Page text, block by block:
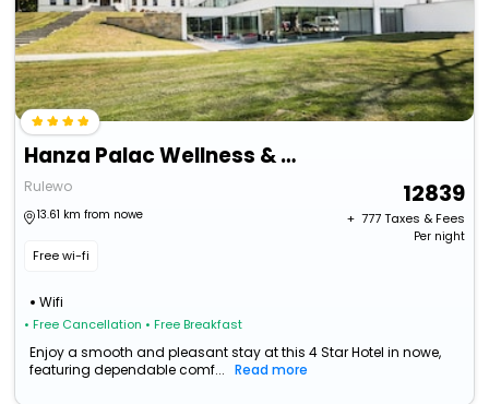
Hanza Palac Wellness & Spa
Rulewo
13.61 km from nowe
Free wi-fi
Wifi
• Free Cancellation • Free Breakfast
12839
+ ₹ 777Taxes & Fees
Per night
Enjoy a smooth and pleasant stay at this 4 Star Hotel in nowe,
featuring dependable comf...
Read more